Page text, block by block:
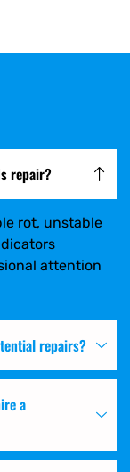
repair?
rot, unstable
attention
repairs?
a